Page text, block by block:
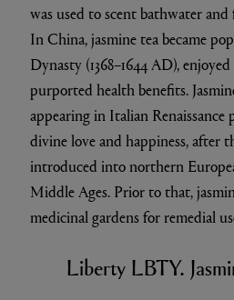
was used to scent bathwater
In China, jasmine tea became
Dynasty (1368–1644 AD),
purported health benefits.
appearing in Italian Renaissance
divine love and happiness, after
introduced into northern
Middle Ages. Prior to that,
medicinal gardens for remedial
Liberty LBTY.